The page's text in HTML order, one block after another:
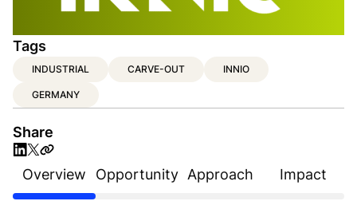
Tags
INDUSTRIAL CARVE-OUT INNIO
GERMANY
Share
Overview Opportunity Approach Impact